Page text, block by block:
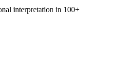
interpretation in 100+